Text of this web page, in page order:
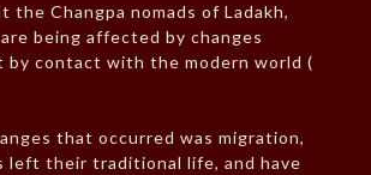
the Changpa nomads of Ladakh,
being affected by changes
by contact with the modern world (
that occurred was migration,
left their traditional life, and have